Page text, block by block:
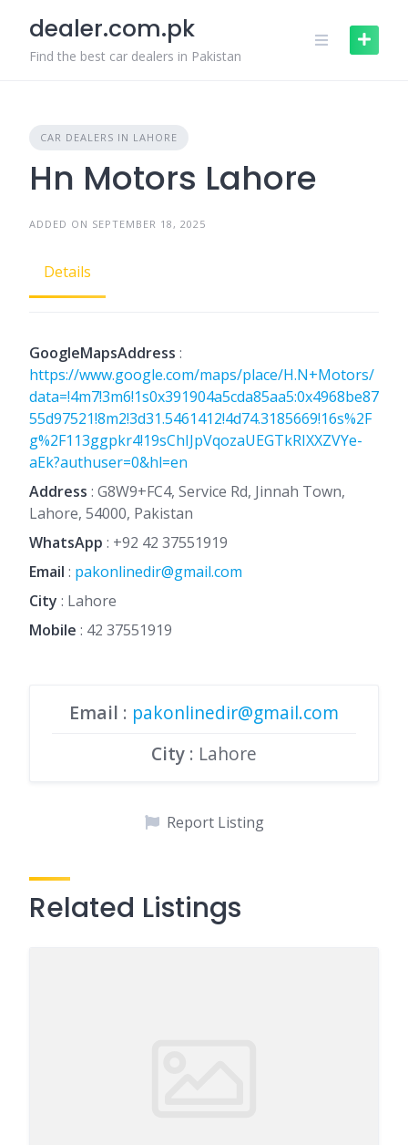
content
dealer.com.pk
Find the best car dealers in Pakistan
CAR DEALERS IN LAHORE
Hn Motors Lahore
ADDED ON SEPTEMBER 18, 2025
Details
GoogleMapsAddress :
https://www.google.com/maps/place/H.N+Motors/
data=!4m7!3m6!1s0x391904a5cda85aa5:0x4968be87
55d97521!8m2!3d31.5461412!4d74.3185669!16s%2F
g%2F113ggpkr4!19sChIJpVqozaUEGTkRIXXZVYe-
aEk?authuser=0&hl=en
Address : G8W9+FC4, Service Rd, Jinnah Town,
Lahore, 54000, Pakistan
WhatsApp : +92 42 37551919
Email : pakonlinedir@gmail.com
City : Lahore
Mobile : 42 37551919
Email : pakonlinedir@gmail.com
City : Lahore
Report Listing
Related Listings